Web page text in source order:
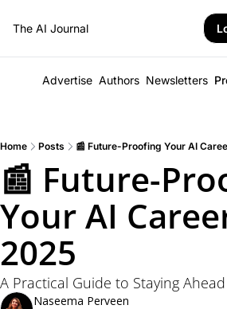
The AI Journal
Advertise Authors Newsletters
Home Posts 📰 Future-Proofing Your AI
📰 Future-
Your AI
2025
A Practical Guide to Staying
Naseema Perveen